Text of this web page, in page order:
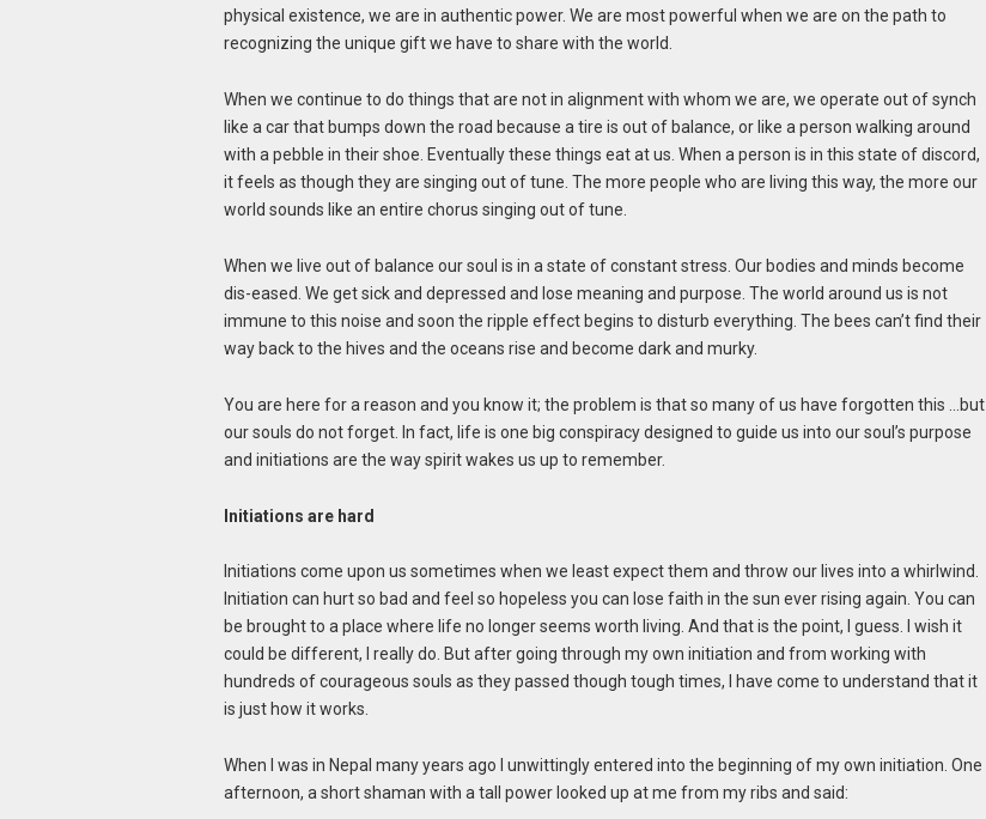
physical existence, we are in authentic power. We are most powerful when we are on the path to
recognizing the unique gift we have to share with the world.
When we continue to do things that are not in alignment with whom we are, we operate out of synch
like a car that bumps down the road because a tire is out of balance, or like a person walking around
with a pebble in their shoe. Eventually these things eat at us. When a person is in this state of discord,
it feels as though they are singing out of tune. The more people who are living this way, the more our
world sounds like an entire chorus singing out of tune.
When we live out of balance our soul is in a state of constant stress. Our bodies and minds become
dis-eased. We get sick and depressed and lose meaning and purpose. The world around us is not
immune to this noise and soon the ripple effect begins to disturb everything. The bees can’t find their
way back to the hives and the oceans rise and become dark and murky.
You are here for a reason and you know it; the problem is that so many of us have forgotten this …but
our souls do not forget. In fact, life is one big conspiracy designed to guide us into our soul’s purpose
and initiations are the way spirit wakes us up to remember.
Initiations are hard
Initiations come upon us sometimes when we least expect them and throw our lives into a whirlwind.
Initiation can hurt so bad and feel so hopeless you can lose faith in the sun ever rising again. You can
be brought to a place where life no longer seems worth living. And that is the point, I guess. I wish it
could be different, I really do. But after going through my own initiation and from working with
hundreds of courageous souls as they passed though tough times, I have come to understand that it
is just how it works.
When I was in Nepal many years ago I unwittingly entered into the beginning of my own initiation. One
afternoon, a short shaman with a tall power looked up at me from my ribs and said: